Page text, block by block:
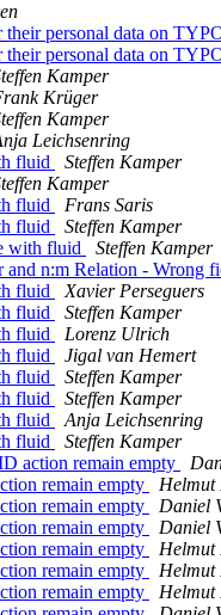
personal data on
personal data on
Kamper
Krüger
Kamper
Leichsenring
fluid
Steffen Kamper
Kamper
fluid
Frans Saris
fluid
Steffen Kamper
with fluid
Steffen Kamper
n:m Relation - Wrong
fluid
Xavier Perseguers
fluid
Steffen Kamper
fluid
Lorenz Ulrich
fluid
Jigal van Hemert
fluid
Steffen Kamper
fluid
Steffen Kamper
fluid
Anja Leichsenring
fluid
Steffen Kamper
action remain empty
remain empty
Helmut
remain empty
Daniel
remain empty
Daniel
remain empty
Helmut
remain empty
Helmut
remain empty
Helmut